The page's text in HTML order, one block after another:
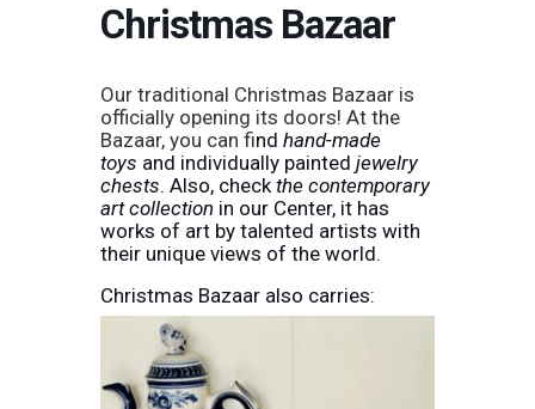
Christmas Bazaar
Our traditional Christmas Bazaar is
officially opening its doors! At the
Bazaar, you can find hand-made
toys and individually painted jewelry
chests. Also, checkthe contemporary
art collection in our Center, it has
works of art by talented artists with
their unique views of the world.
Christmas Bazaar also carries: